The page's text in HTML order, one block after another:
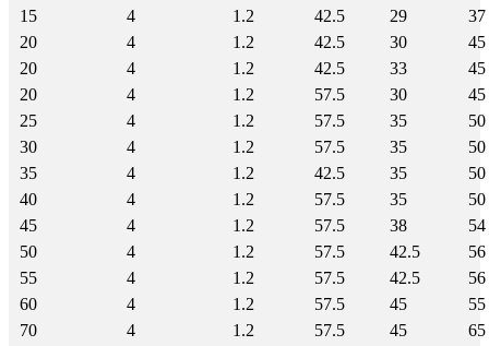
15
4 1.2 42.5 29
37
20
4 1.2 42.5 30
45
20
4 1.2 42.5 33
45
20
4 1.2 57.5 30
45
25
4 1.2 57.5 35
50
30
4 1.2 57.5 35
50
35
4 1.2 42.5 35
50
40
4 1.2 57.5 35
50
45
4 1.2 57.5 38
54
50
4 1.2 57.5 42.5
56
55
4 1.2 57.5 42.5
56
60
4 1.2 57.5 45
55
70
4 1.2 57.5 45
65